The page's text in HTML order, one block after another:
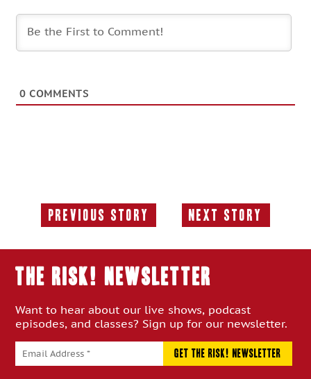
0 COMMENTS
Previous Story
Previous
Next Story
Next
THE RISK! Newsletter
Want to hear about our live shows, podcast
episodes, and classes? Sign up for our newsletter.